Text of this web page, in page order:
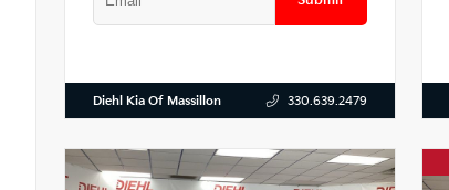
Diehl Kia Of Massillon 330.639.2479